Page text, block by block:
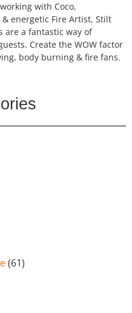
with Coco,
energetic Fire Artist, Stilt
are a fantastic way of
Create the WOW factor
body burning & fire fans.
(61)